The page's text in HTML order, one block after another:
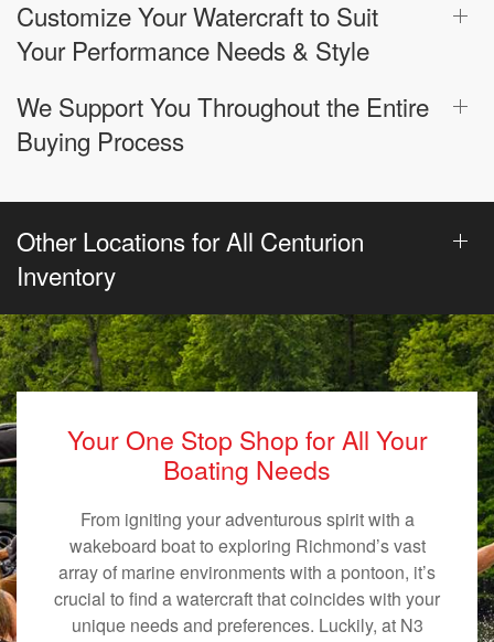
Customize Your Watercraft to Suit
Your Performance Needs & Style
We Support You Throughout the Entire
Buying Process
Other Locations for All Centurion
Inventory
Your One Stop Shop for All Your
Boating Needs
From igniting your adventurous spirit with a
wakeboard boat to exploring Richmond’s vast
array of marine environments with a pontoon, it’s
crucial to find a watercraft that coincides with your
unique needs and preferences. Luckily, at N3